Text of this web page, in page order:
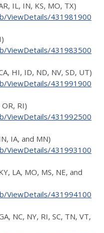
IL, IN, KS, MO, TX)
ViewDetails/431981900
ViewDetails/431983500
HI, ID, ND, NV, SD, UT)
ViewDetails/431991900
RI)
ViewDetails/431992500
IA, and MN)
ViewDetails/431993100
LA, MO, MS, NE, and
ViewDetails/431994100
NC, NY, RI, SC, TN, VT,